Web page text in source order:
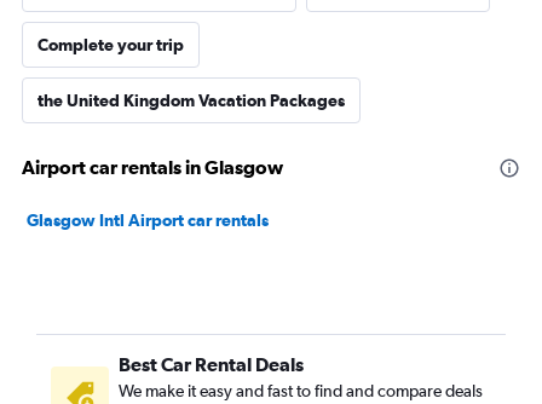
Complete your trip
the United Kingdom Vacation Packages
Airport car rentals in Glasgow
Glasgow Intl Airport car rentals
Best Car Rental Deals
We make it easy and fast to find and compare deals